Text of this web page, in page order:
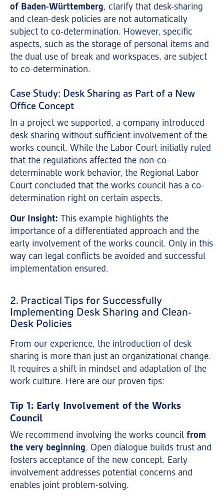
of Baden-Württemberg, clarify that desk-sharing
and clean-desk policies are not automatically
subject to co-determination. However, specific
aspects, such as the storage of personal items and
the dual use of break and workspaces, are subject
to co-determination.
Case Study: Desk Sharing as Part of a New
Office Concept
In a project we supported, a company introduced
desk sharing without sufficient involvement of the
works council. While the Labor Court initially ruled
that the regulations affected the non-co-
determinable work behavior, the Regional Labor
Court concluded that the works council has a co-
determination right on certain aspects.
Our Insight: This example highlights the
importance of a differentiated approach and the
early involvement of the works council. Only in this
way can legal conflicts be avoided and successful
implementation ensured.
2. Practical Tips for Successfully
Implementing Desk Sharing and Clean-
Desk Policies
From our experience, the introduction of desk
sharing is more than just an organizational change.
It requires a shift in mindset and adaptation of the
work culture. Here are our proven tips:
Tip 1: Early Involvement of the Works
Council
We recommend involving the works council from
the very beginning. Open dialogue builds trust and
fosters acceptance of the new concept. Early
involvement addresses potential concerns and
enables joint problem-solving.